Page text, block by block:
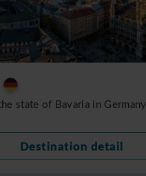
state of Bavaria in Germany
Destination detail